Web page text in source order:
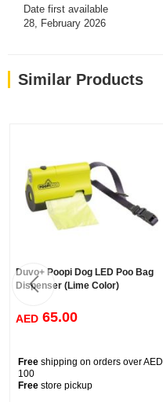
Date first available
28, February 2026
Similar Products
Duvo+ Poopi Dog LED Poo Bag
Dispenser (Lime Color)
AED 65.00
Free shipping on orders over AED
100
Free store pickup